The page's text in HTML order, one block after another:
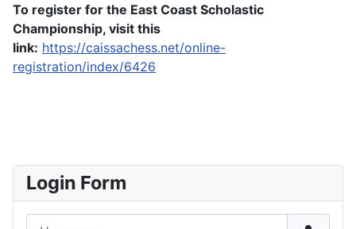
Login Form
To register for the East Coast Scholastic
Championship, visit this
link: https://caissachess.net/online-
registration/index/6426